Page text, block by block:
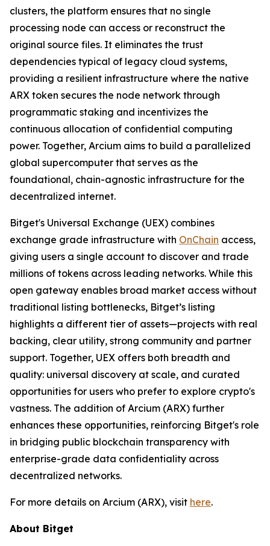
clusters, the platform ensures that no single
processing node can access or reconstruct the
original source files. It eliminates the trust
dependencies typical of legacy cloud systems,
providing a resilient infrastructure where the native
ARX token secures the node network through
programmatic staking and incentivizes the
continuous allocation of confidential computing
power. Together, Arcium aims to build a parallelized
global supercomputer that serves as the
foundational, chain-agnostic infrastructure for the
decentralized internet.
Bitget's Universal Exchange (UEX) combines
exchange grade infrastructure with OnChain access,
giving users a single account to discover and trade
millions of tokens across leading networks. While this
open gateway enables broad market access without
traditional listing bottlenecks, Bitget’s listing
highlights a different tier of assets—projects with real
backing, clear utility, strong community and partner
support. Together, UEX offers both breadth and
quality: universal discovery at scale, and curated
opportunities for users who prefer to explore crypto's
vastness. The addition of Arcium (ARX) further
enhances these opportunities, reinforcing Bitget's role
in bridging public blockchain transparency with
enterprise-grade data confidentiality across
decentralized networks.
For more details on Arcium (ARX), visit here.
About Bitget